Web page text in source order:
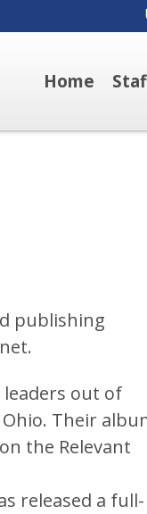
Home
publishing
out of
Their
the Relevant
released a full-